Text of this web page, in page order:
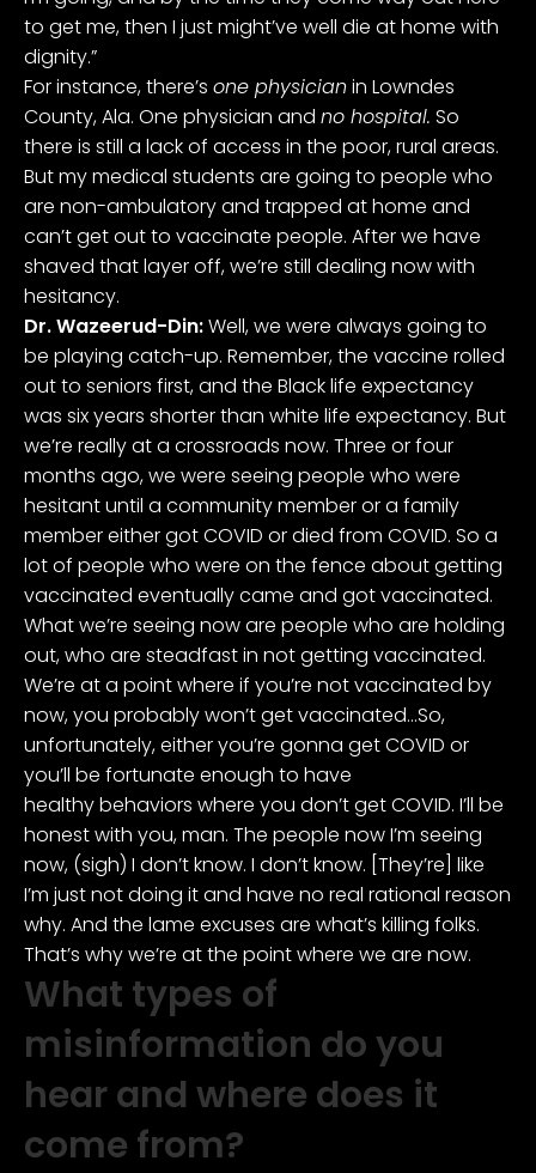
to get me, then I just might’ve well die at home with
dignity.”
For instance, there’s one physician in Lowndes
County, Ala. One physician and no hospital. So
there is still a lack of access in the poor, rural areas.
But my medical students are going to people who
are non-ambulatory and trapped at home and
can’t get out to vaccinate people. After we have
shaved that layer off, we’re still dealing now with
hesitancy.
Dr. Wazeerud-Din:Well, we were always going to
be playing catch-up. Remember, the vaccine rolled
out to seniors first, and the Black life expectancy
was six years shorter than white life expectancy. But
we’re really at a crossroads now. Three or four
months ago, we were seeing people who were
hesitant until a community member or a family
member either got COVID or died from COVID. So a
lot of people who were on the fence about getting
vaccinated eventually came and got vaccinated.
What we’re seeing now are people who are holding
out, who are steadfast in not getting vaccinated.
We’re at a point where if you’re not vaccinated by
now, you probably won’t get vaccinated…So,
unfortunately, either you’re gonna get COVID or
you’ll be fortunate enough to have
healthy behaviors where you don’t get COVID. I’ll be
honest with you, man. The people now I’m seeing
now, (sigh) I don’t know. I don’t know. [They’re] like
I’m just not doing it and have no real rational reason
why. And the lame excuses are what’s killing folks.
That’s why we’re at the point where we are now.
What types of
misinformation do you
hear and where does it
come from?